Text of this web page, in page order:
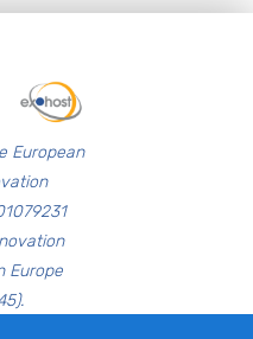
European
Europe